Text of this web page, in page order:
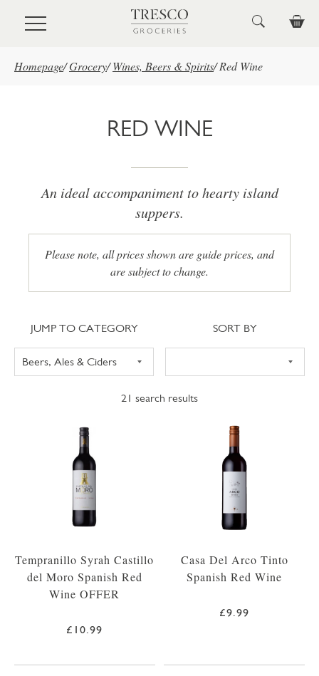
Skip to main content
Homepage/Grocery/ Wines, Beers & Spirits/ Red Wine
RED WINE
An ideal accompaniment to hearty island
suppers.
Please note, all prices shown are guide prices, and
are subject to change.
21 search results
Jump to category
JUMP TO CATEGORY Sort
SORT BY
Tempranillo Syrah Castillo
del Moro Spanish Red
Wine OFFER
£10.99
Casa Del Arco Tinto
Spanish Red Wine
£9.99